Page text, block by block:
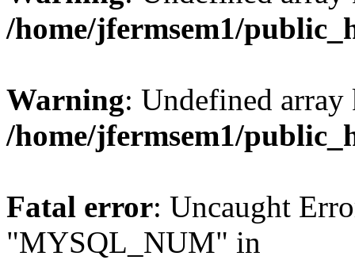
/home/jfermsem1/
Warning: Undefined
/home/jfermsem1/
Fatal error: Uncaught
"MYSQL_NUM" in